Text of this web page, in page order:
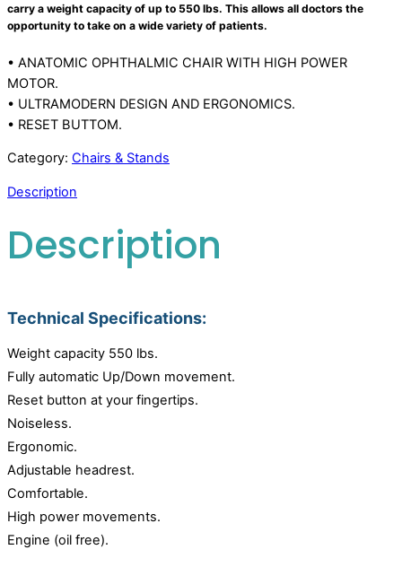
carry a weight capacity of up to 550 lbs. This allows all doctors the
opportunity to take on a wide variety of patients.
• ANATOMIC OPHTHALMIC CHAIR WITH HIGH POWER
MOTOR.
• ULTRAMODERN DESIGN AND ERGONOMICS.
• RESET BUTTOM.
Category: Chairs & Stands
Description
Description
Technical Specifications:
Weight capacity 550 lbs.
Fully automatic Up/Down movement.
Reset button at your fingertips.
Noiseless.
Ergonomic.
Adjustable headrest.
Comfortable.
High power movements.
Engine (oil free).